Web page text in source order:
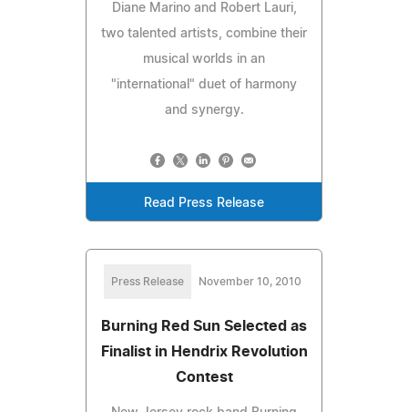
Diane Marino and Robert Lauri,
two talented artists, combine their
musical worlds in an
"international" duet of harmony
and synergy.
Read Press Release
Press Release November 10, 2010
Burning Red Sun Selected as
Finalist in Hendrix Revolution
Contest